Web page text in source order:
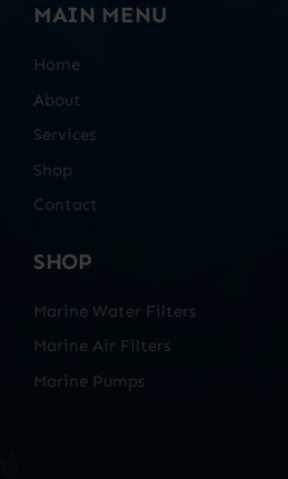
MAIN MENU
Home
About
Services
Shop
Contact
SHOP
Marine Water Filters
Marine Air Filters
Marine Pumps